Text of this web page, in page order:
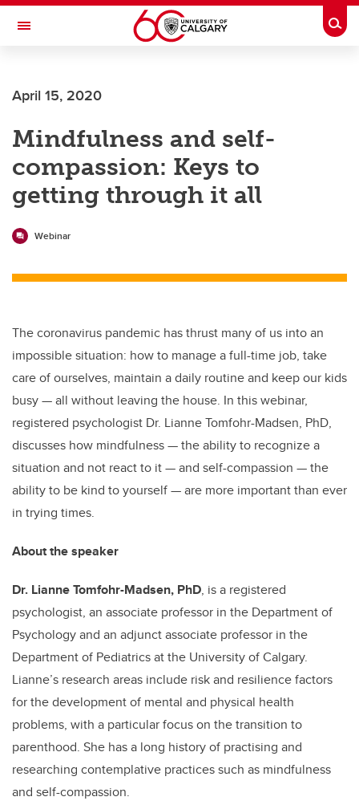
Skip to main content
Toggle Navigation
Current Students
Alumni & Donors
Research
Faculty & Staff
About UCalgary
April 15, 2020
Mindfulness and self-
compassion: Keys to
getting through it all
Webinar
The coronavirus pandemic has thrust many of us into an
impossible situation: how to manage a full-time job, take
care of ourselves, maintain a daily routine and keep our kids
busy — all without leaving the house. In this webinar,
registered psychologist Dr. Lianne Tomfohr-Madsen, PhD,
discusses how mindfulness — the ability to recognize a
situation and not react to it — and self-compassion — the
ability to be kind to yourself — are more important than ever
in trying times.
About the speaker
Dr. Lianne Tomfohr-Madsen, PhD, is a registered
psychologist, an associate professor in the Department of
Psychology and an adjunct associate professor in the
Department of Pediatrics at the University of Calgary.
Lianne’s research areas include risk and resilience factors
for the development of mental and physical health
problems, with a particular focus on the transition to
parenthood. She has a long history of practising and
researching contemplative practices such as mindfulness
and self-compassion.